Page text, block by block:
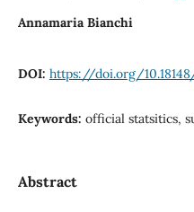
Annamaria Bianchi
DOI: https://doi.org/
Keywords: official statsitics,
Abstract